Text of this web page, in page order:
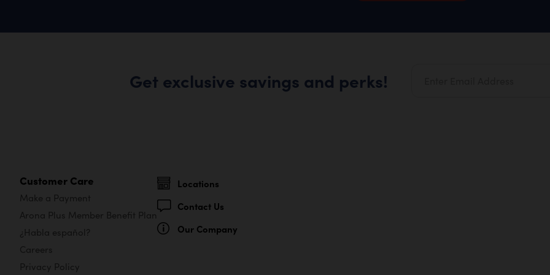
Get exclusive savings and perks!
Customer Care
Make a Payment
Arona Plus Member Benefit Plan
¿Habla español?
Careers
Privacy Policy
Locations
Contact Us
Our Company